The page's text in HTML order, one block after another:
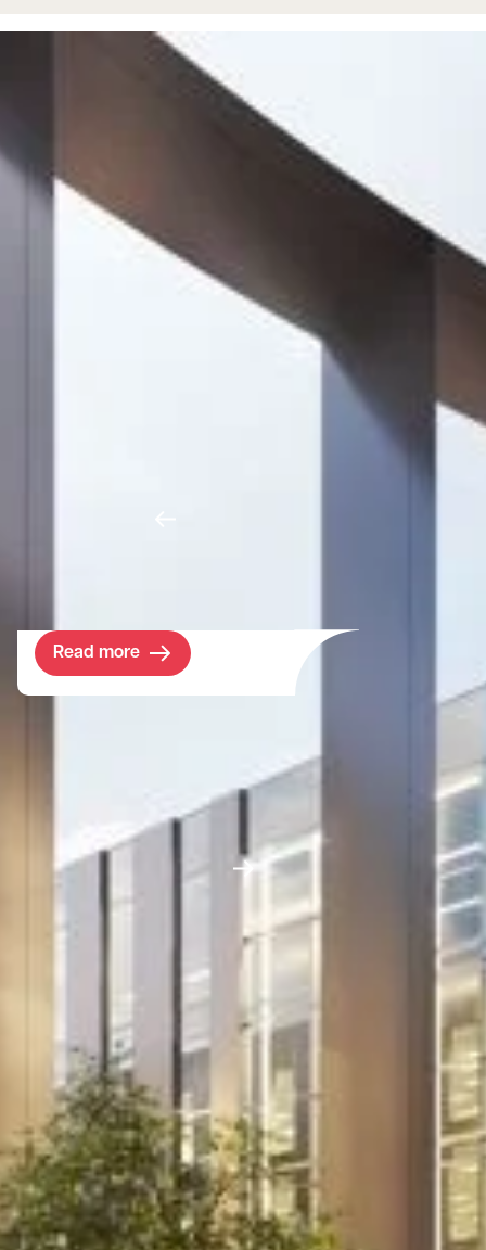
Read more
Unit 4, Tungsten
Project
A new lease of life
for local community
pub